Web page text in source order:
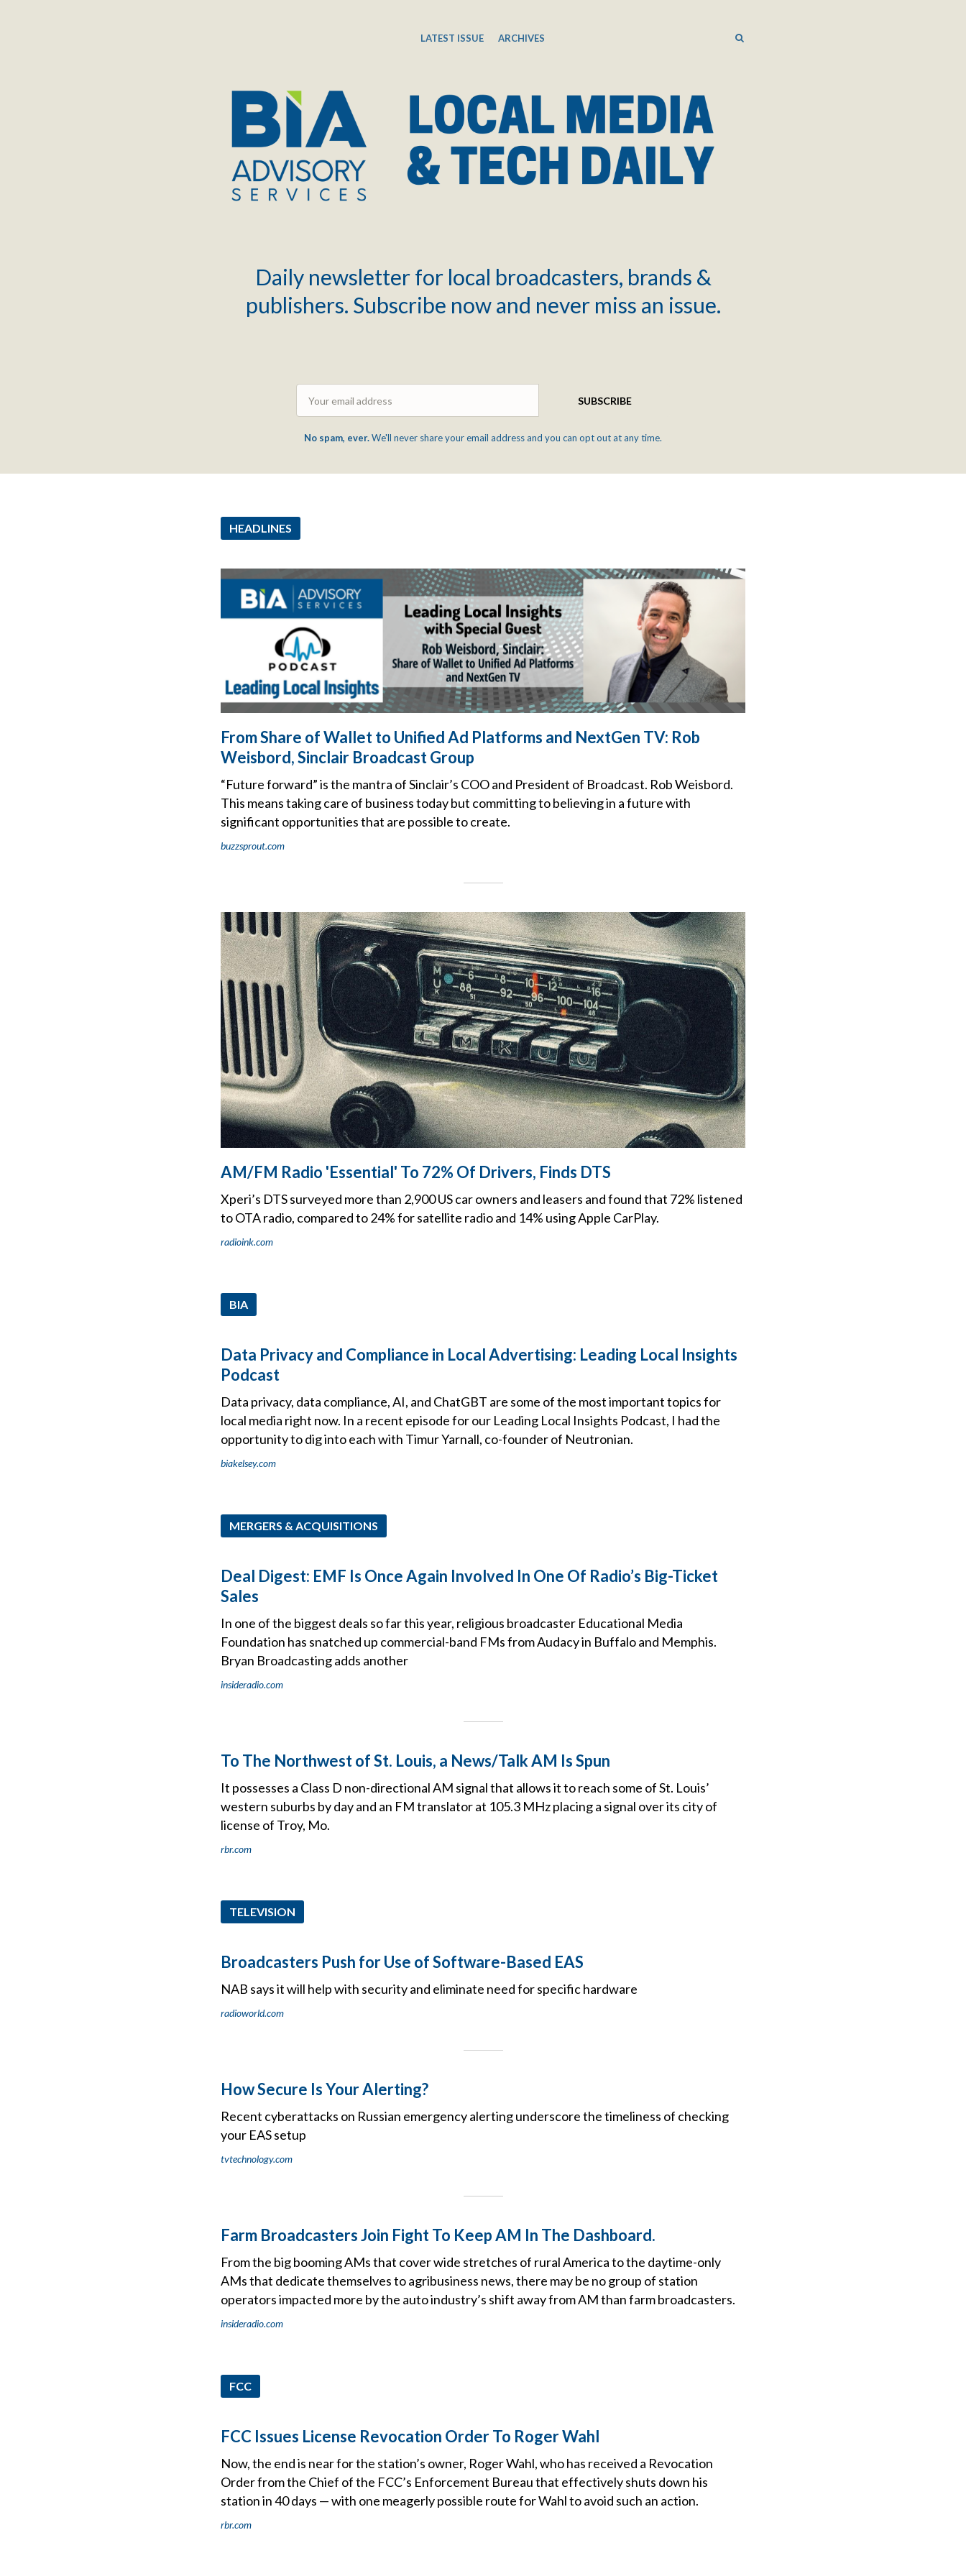
LATEST ISSUE ARCHIVES SEARCH
Daily newsletter for local broadcasters, brands &
publishers. Subscribe now and never miss an issue.
SUBSCRIBE
No spam, ever.We'll never share your email address and you can opt out at any time.
HEADLINES
From Share of Wallet to Unified Ad Platforms and NextGen TV: Rob
Weisbord, Sinclair Broadcast Group
“Future forward” is the mantra of Sinclair’s COO and President of Broadcast. Rob Weisbord.
This means taking care of business today but committing to believing in a future with
significant opportunities that are possible to create.
buzzsprout.com
AM/FM Radio 'Essential' To 72% Of Drivers, Finds DTS
Xperi’s DTS surveyed more than 2,900 US car owners and leasers and found that 72% listened
to OTA radio, compared to 24% for satellite radio and 14% using Apple CarPlay.
radioink.com
BIA
Data Privacy and Compliance in Local Advertising: Leading Local Insights
Podcast
Data privacy, data compliance, AI, and ChatGBT are some of the most important topics for
local media right now. In a recent episode for our Leading Local Insights Podcast, I had the
opportunity to dig into each with Timur Yarnall, co-founder of Neutronian.
biakelsey.com
MERGERS & ACQUISITIONS
Deal Digest: EMF Is Once Again Involved In One Of Radio’s Big-Ticket
Sales
In one of the biggest deals so far this year, religious broadcaster Educational Media
Foundation has snatched up commercial-band FMs from Audacy in Buffalo and Memphis.
Bryan Broadcasting adds another
insideradio.com
To The Northwest of St. Louis, a News/Talk AM Is Spun
It possesses a Class D non-directional AM signal that allows it to reach some of St. Louis’
western suburbs by day and an FM translator at 105.3 MHz placing a signal over its city of
license of Troy, Mo.
rbr.com
TELEVISION
Broadcasters Push for Use of Software-Based EAS
NAB says it will help with security and eliminate need for specific hardware
radioworld.com
How Secure Is Your Alerting?
Recent cyberattacks on Russian emergency alerting underscore the timeliness of checking
your EAS setup
tvtechnology.com
Farm Broadcasters Join Fight To Keep AM In The Dashboard.
From the big booming AMs that cover wide stretches of rural America to the daytime-only
AMs that dedicate themselves to agribusiness news, there may be no group of station
operators impacted more by the auto industry’s shift away from AM than farm broadcasters.
insideradio.com
FCC
FCC Issues License Revocation Order To Roger Wahl
Now, the end is near for the station’s owner, Roger Wahl, who has received a Revocation
Order from the Chief of the FCC’s Enforcement Bureau that effectively shuts down his
station in 40 days — with one meagerly possible route for Wahl to avoid such an action.
rbr.com